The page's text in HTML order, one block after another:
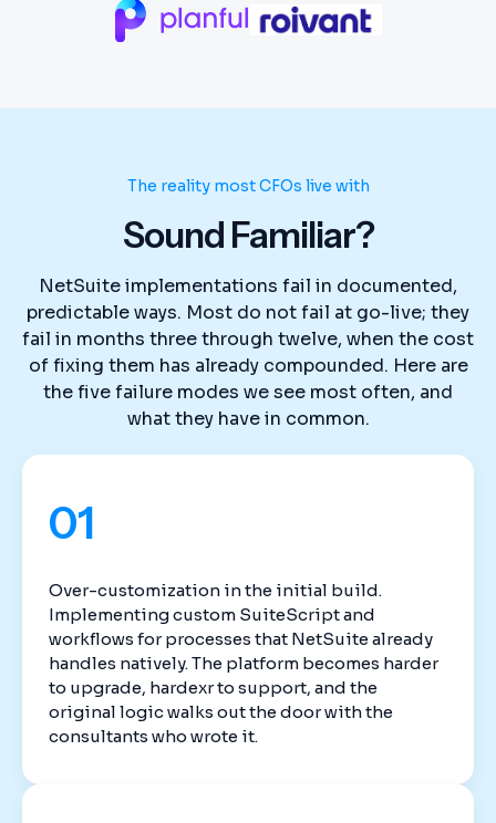
The reality most CFOs live with
Sound Familiar?
NetSuite implementations fail in documented,
predictable ways. Most do not fail at go-live; they
fail in months three through twelve, when the cost
of fixing them has already compounded. Here are
the five failure modes we see most often, and
what they have in common.
01
Over-customization in the initial build.
Implementing custom SuiteScript and
workflows for processes that NetSuite already
handles natively. The platform becomes harder
to upgrade, hardexr to support, and the
original logic walks out the door with the
consultants who wrote it.